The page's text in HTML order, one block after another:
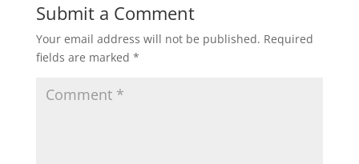
Submit a Comment
Your email address will not be published. Required
fields are marked *